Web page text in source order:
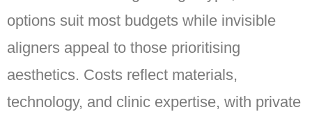
options suit most budgets while invisible
aligners appeal to those prioritising
aesthetics. Costs reflect materials,
technology, and clinic expertise, with private